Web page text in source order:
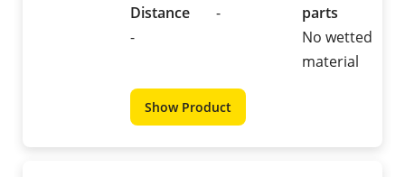
Distance
-
-
parts
No wetted
material
Show Product